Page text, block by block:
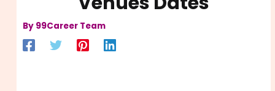
By 99Career Team